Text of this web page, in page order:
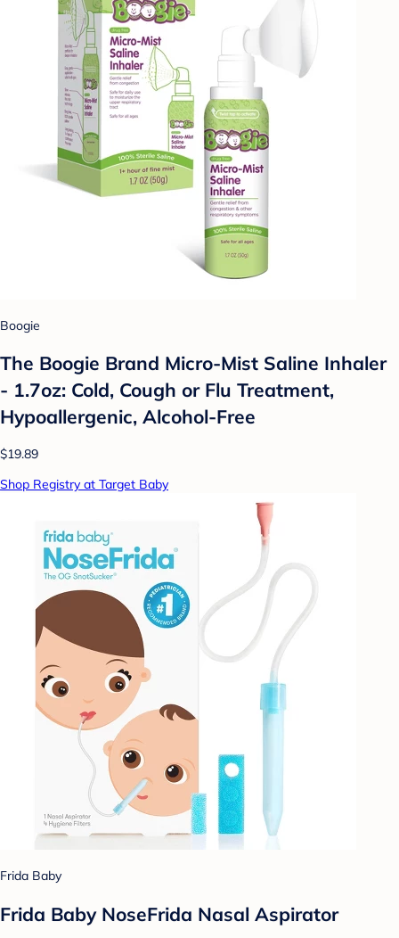
Boogie
The Boogie Brand Micro-Mist Saline Inhaler
- 1.7oz: Cold, Cough or Flu Treatment,
Hypoallergenic, Alcohol-Free
$19.89
Shop Registry at Target Baby
Frida Baby
Frida Baby NoseFrida Nasal Aspirator